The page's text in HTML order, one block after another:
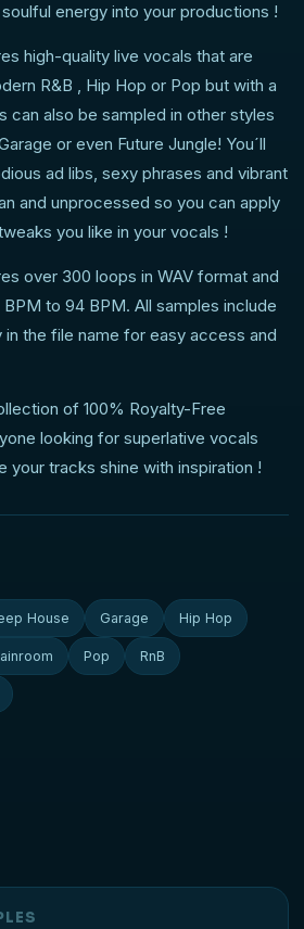
energy into your productions !
high-quality live vocals that are
R&B , Hip Hop or Pop but with a
can also be sampled in other styles
or even Future Jungle! You´ll
ad libs, sexy phrases and vibrant
and unprocessed so you can apply
you like in your vocals !
over 300 loops in WAV format and
to 94 BPM. All samples include
in the file name for easy access and
of 100% Royalty-Free
looking for superlative vocals
your tracks shine with inspiration !
House Garage Hip Hop
Pop RnB